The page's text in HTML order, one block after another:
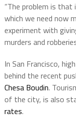
“The problem is
which we need now
experiment with
murders and
In San Francisco,
behind the recent
Chesa Boudin.
of the city, is also
rates.